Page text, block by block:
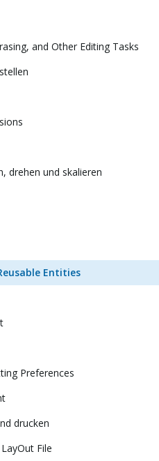
and Other Editing Tasks
drehen und skalieren
Entities
Preferences
drucken
File